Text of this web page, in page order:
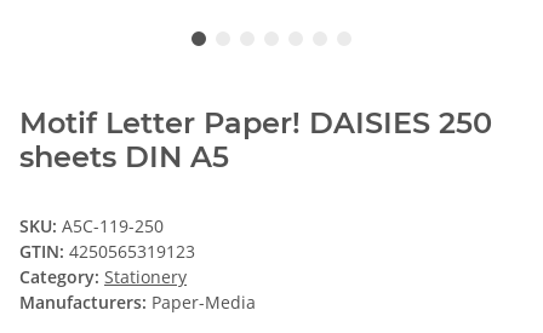
Motif Letter Paper! DAISIES 250
sheets DIN A5
SKU: A5C-119-250
GTIN: 4250565319123
Category: Stationery
Manufacturers: Paper-Media